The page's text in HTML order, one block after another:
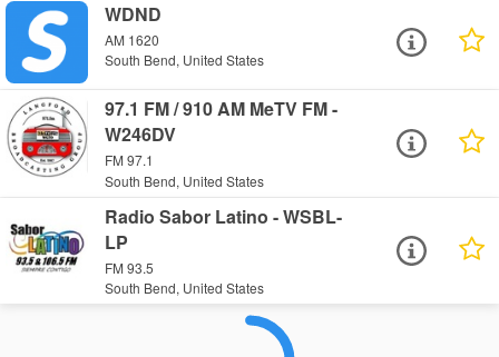
WDND
AM 1620
South Bend, United States
97.1 FM / 910 AM MeTV FM -
W246DV
FM 97.1
South Bend, United States
Radio Sabor Latino - WSBL-
LP
FM 93.5
South Bend, United States